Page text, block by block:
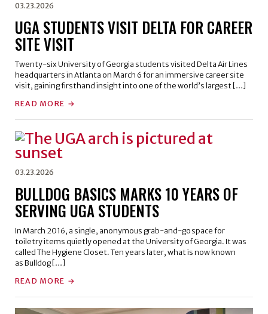
03.23.2026
UGA STUDENTS VISIT DELTA FOR CAREER
SITE VISIT
Twenty-six University of Georgia students visited Delta Air Lines
headquarters in Atlanta on March 6 for an immersive career site
visit, gaining firsthand insight into one of the world’s largest […]
READ MORE
03.23.2026
BULLDOG BASICS MARKS 10 YEARS OF
SERVING UGA STUDENTS
In March 2016, a single, anonymous grab-and-go space for
toiletry items quietly opened at the University of Georgia. It was
called The Hygiene Closet. Ten years later, what is now known
as Bulldog […]
READ MORE